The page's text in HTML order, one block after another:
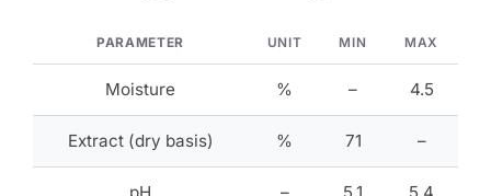
PARAMETER UNIT MIN MAX
Moisture % – 4.5
Extract (dry basis) % 71 –